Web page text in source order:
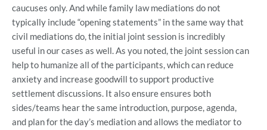
caucuses only. And while family law mediations do not
typically include “opening statements” in the same way that
civil mediations do, the initial joint session is incredibly
useful in our cases as well. As you noted, the joint session can
help to humanize all of the participants, which can reduce
anxiety and increase goodwill to support productive
settlement discussions. It also ensure ensures both
sides/teams hear the same introduction, purpose, agenda,
and plan for the day’s mediation and allows the mediator to